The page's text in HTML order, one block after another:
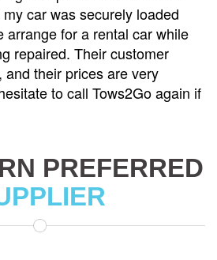
car was securely loaded
arrange for a rental car while
repaired. Their customer
their prices are very
to call Tows2Go again if
PREFERRED